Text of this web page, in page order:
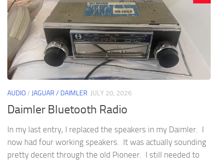
AUDIO/ JAGUAR / DAIMLER JULY 20, 2026
Daimler Bluetooth Radio
In my last entry, I replaced the speakers in my Daimler. I
now had four working speakers. It was actually sounding
pretty decent through the old Pioneer. I still needed to